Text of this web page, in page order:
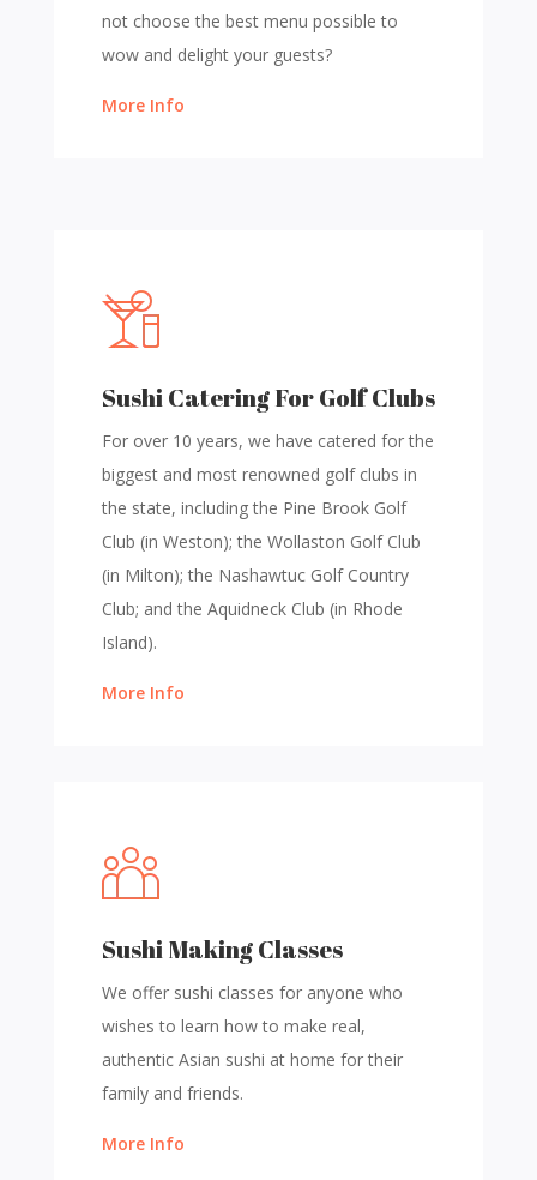
not choose the best menu possible to
wow and delight your guests?
More Info
Sushi Catering For Golf Clubs
For over 10 years, we have catered for the
biggest and most renowned golf clubs in
the state, including the Pine Brook Golf
Club (in Weston); the Wollaston Golf Club
(in Milton); the Nashawtuc Golf Country
Club; and the Aquidneck Club (in Rhode
Island).
More Info
Sushi Making Classes
We offer sushi classes for anyone who
wishes to learn how to make real,
authentic Asian sushi at home for their
family and friends.
More Info